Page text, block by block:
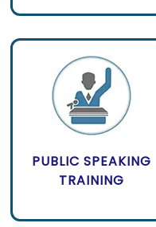
PUBLIC SPEAKING
TRAINING